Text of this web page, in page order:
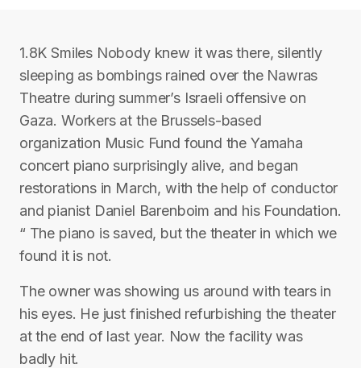
1.8K Smiles Nobody knew it was there, silently
sleeping as bombings rained over the Nawras
Theatre during summer’s Israeli offensive on
Gaza. Workers at the Brussels-based
organization Music Fund found the Yamaha
concert piano surprisingly alive, and began
restorations in March, with the help of conductor
and pianist Daniel Barenboim and his Foundation.
“ The piano is saved, but the theater in which we
found it is not.
The owner was showing us around with tears in
his eyes. He just finished refurbishing the theater
at the end of last year. Now the facility was
badly hit.